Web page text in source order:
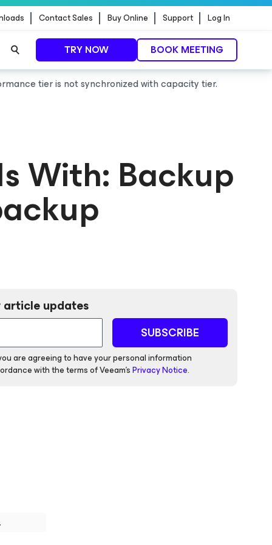
Contact Sales Buy Online Support Log In
TRY NOW BOOK MEETING
tier is not synchronized with capacity tier.
With: Backup
article updates
SUBSCRIBE
are agreeing to have your personal information
with the terms of Veeam'sPrivacy Notice.